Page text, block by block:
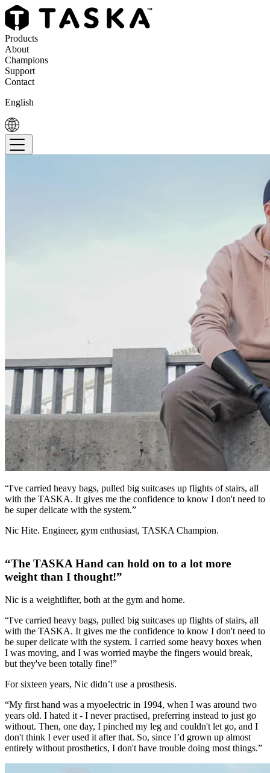
Products
About
Champions
Support
Contact
English
“I've carried heavy bags, pulled big suitcases up flights of stairs, all
with the TASKA. It gives me the confidence to know I don't need to
be super delicate with the system.”
Nic Hite. Engineer, gym enthusiast, TASKA Champion.
“The TASKA Hand can hold on to a lot more
weight than I thought!”
Nic is a weightlifter, both at the gym and home.
“I've carried heavy bags, pulled big suitcases up flights of stairs, all
with the TASKA. It gives me the confidence to know I don't need to
be super delicate with the system. I carried some heavy boxes when
I was moving, and I was worried maybe the fingers would break,
but they've been totally fine!”
For sixteen years, Nic didn’t use a prosthesis.
“My first hand was a myoelectric in 1994, when I was around two
years old. I hated it - I never practised, preferring instead to just go
without. Then, one day, I pinched my leg and couldn't let go, and I
don't think I ever used it after that. So, since I’d grown up almost
entirely without prosthetics, I don't have trouble doing most things.”